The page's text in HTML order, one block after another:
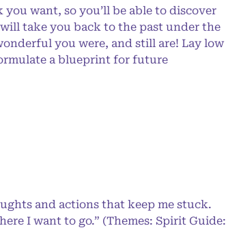
want, so you’ll be able to discover
take you back to the past under the
you were, and still are! Lay low
a blueprint for future
and actions that keep me stuck.
I want to go.” (Themes: Spirit Guide: